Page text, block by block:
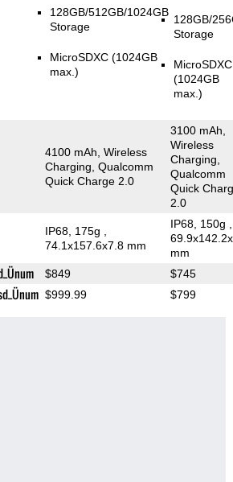
128GB/512GB/1024GB
Storage
MicroSDXC (1024GB
max.)
128GB/
Storage
MicroSDXC
(1024GB
max.)
4100 mAh, Wireless
Charging, Qualcomm
Quick Charge 2.0
3100 mAh,
Wireless
Charging,
Qualcomm
Quick
2.0
IP68, 175g
74.1x157.6x7.8 mm
IP68, 150g
mm
$849 $745
$999.99 $799